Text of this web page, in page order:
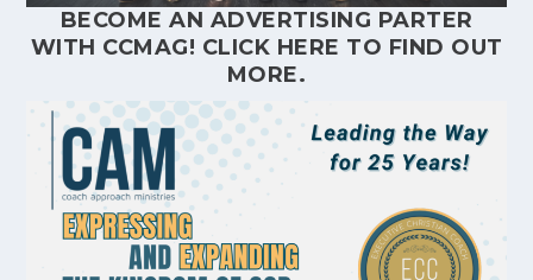
BECOME AN ADVERTISING PARTER
WITH CCMAG! CLICK HERE TO FIND OUT
MORE.